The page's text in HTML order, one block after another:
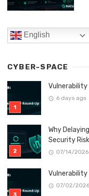
English
CYBER-SPACE
6 days ago
Why
Security
07/14/2026
07/02/2026